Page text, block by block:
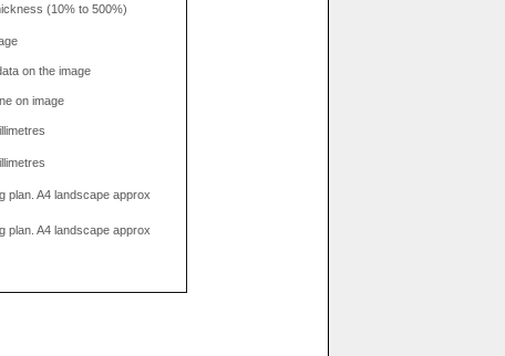
(10% to 500%)
on the image
on image
plan. A4 landscape approx
plan. A4 landscape approx